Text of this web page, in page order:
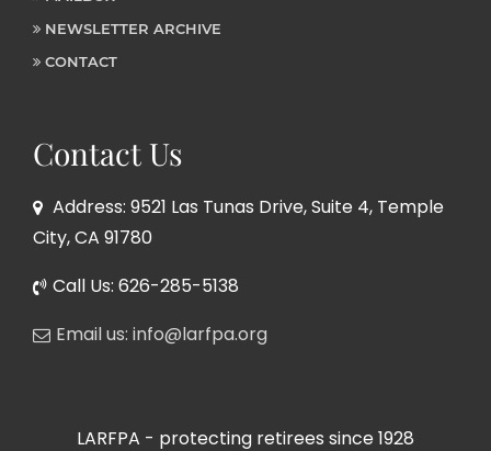
NEWSLETTER ARCHIVE
CONTACT
Contact Us
Address: 9521 Las Tunas Drive, Suite 4, Temple
City, CA 91780
Call Us: 626-285-5138
Email us: info@larfpa.org
LARFPA - protecting retirees since 1928